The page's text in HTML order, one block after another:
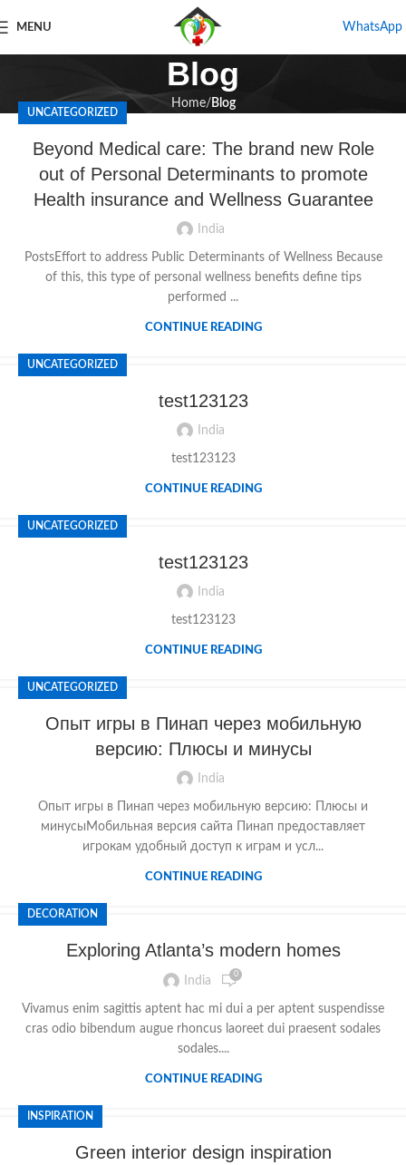
MENU WhatsApp
Blog
Home Blog
UNCATEGORIZED
Beyond Medical care: The brand new Role
out of Personal Determinants to promote
Health insurance and Wellness Guarantee
India
PostsEffort to address Public Determinants of Wellness Because
of this, this type of personal wellness benefits define tips
performed ...
CONTINUE READING
UNCATEGORIZED
test123123
India
test123123
CONTINUE READING
UNCATEGORIZED
test123123
India
test123123
CONTINUE READING
UNCATEGORIZED
Опыт игры в Пинап через мобильную
версию: Плюсы и минусы
India
Опыт игры в Пинап через мобильную версию: Плюсы и
минусыМобильная версия сайта Пинап предоставляет
игрокам удобный доступ к играм и усл...
CONTINUE READING
DECORATION
Exploring Atlanta’s modern homes
India 0
Vivamus enim sagittis aptent hac mi dui a per aptent suspendisse
cras odio bibendum augue rhoncus laoreet dui praesent sodales
sodales....
CONTINUE READING
INSPIRATION
Green interior design inspiration